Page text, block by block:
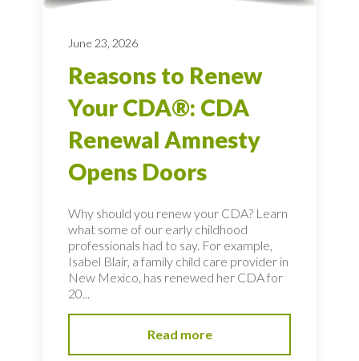
June 23, 2026
Reasons to Renew
Your CDA®: CDA
Renewal Amnesty
Opens Doors
Why should you renew your CDA? Learn
what some of our early childhood
professionals had to say. For example,
Isabel Blair, a family child care provider in
New Mexico, has renewed her CDA for
20...
Read more